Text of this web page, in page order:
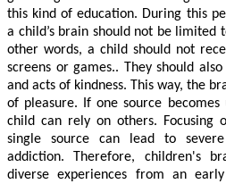
this kind of education. During this
a child’s brain should not be limited
other words, a child should not
screens or games.. They should
and acts of kindness. This way, the
of pleasure. If one source
child can rely on others. Focusing
single source can lead to
addiction. Therefore, children's
diverse experiences from an